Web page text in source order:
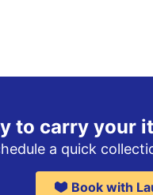
to carry your
a quick
Book with